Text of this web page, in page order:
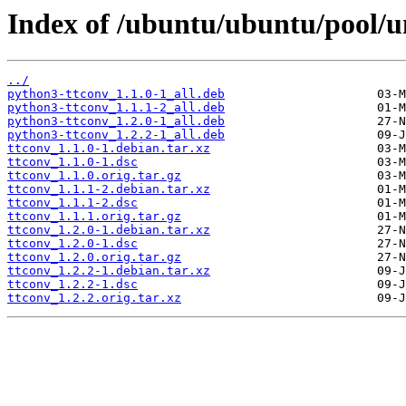
Index of /ubuntu/ubuntu/pool/
../
python3-ttconv_1.1.0-1_all.deb
python3-ttconv_1.1.1-2_all.deb
python3-ttconv_1.2.0-1_all.deb
python3-ttconv_1.2.2-1_all.deb
ttconv_1.1.0-1.debian.tar.xz
ttconv_1.1.0-1.dsc
ttconv_1.1.0.orig.tar.gz
ttconv_1.1.1-2.debian.tar.xz
ttconv_1.1.1-2.dsc
ttconv_1.1.1.orig.tar.gz
ttconv_1.2.0-1.debian.tar.xz
ttconv_1.2.0-1.dsc
ttconv_1.2.0.orig.tar.gz
ttconv_1.2.2-1.debian.tar.xz
ttconv_1.2.2-1.dsc
ttconv_1.2.2.orig.tar.xz